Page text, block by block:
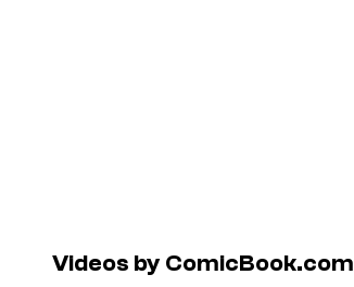
Videos by ComicBook.com